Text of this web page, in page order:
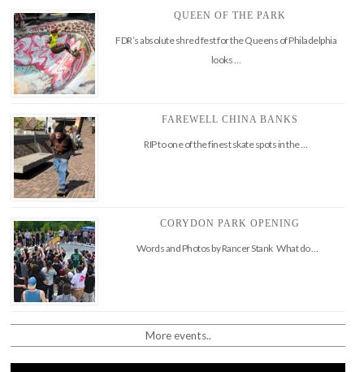
QUEEN OF THE PARK
FDR’s absolute shred fest for the Queens of Philadelphia
looks …
FAREWELL CHINA BANKS
RIP to one of the finest skate spots in the …
CORYDON PARK OPENING
Words and Photos by Rancer Stank What do …
More events..